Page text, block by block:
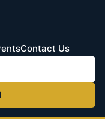
Contact Us